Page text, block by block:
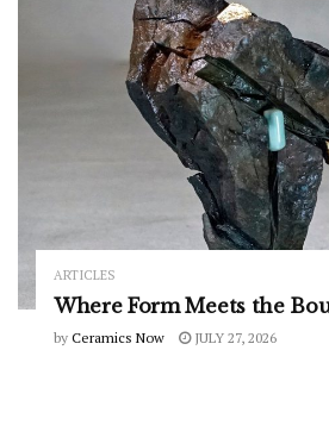
ARTICLES
Where Form Meets the
by Ceramics Now JULY 27, 2026